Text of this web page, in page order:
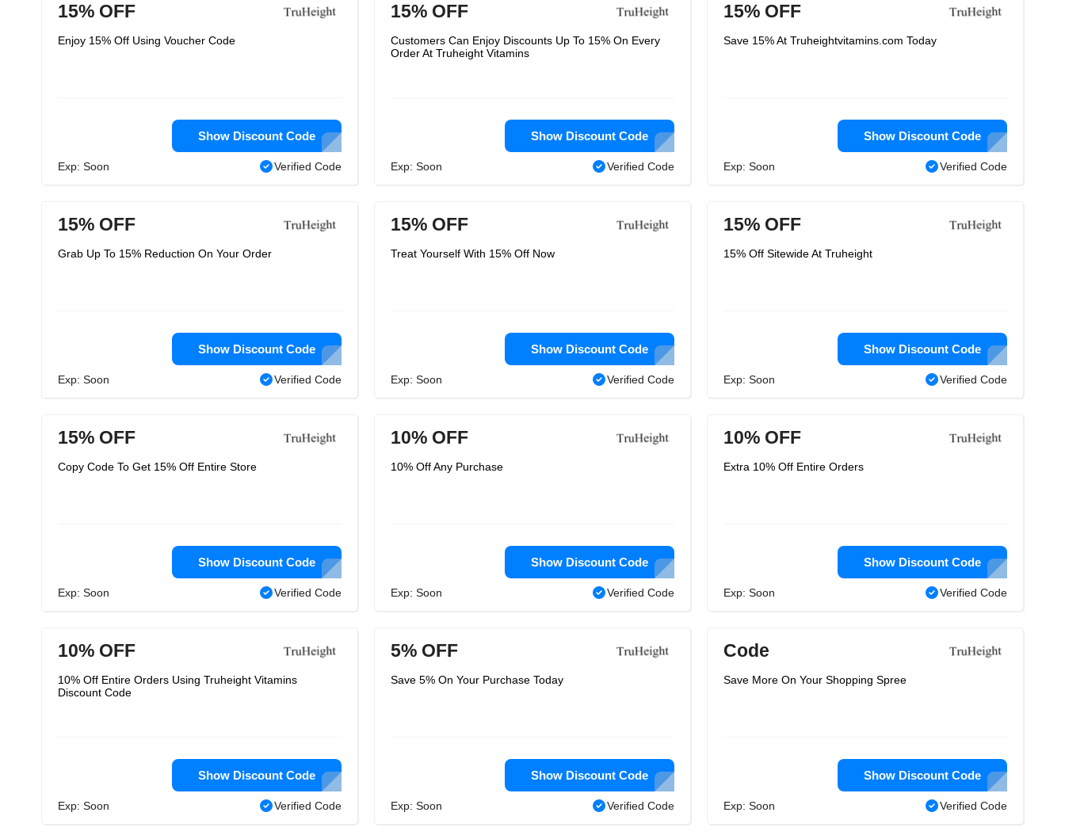
15% OFF
Enjoy 15% Off Using Voucher Code
Show Discount Code
Exp: Soon Verified Code
15% OFF
Customers Can Enjoy Discounts Up To 15% On Every
Order At Truheight Vitamins
Show Discount Code
Exp: Soon Verified Code
15% OFF
Save 15% At Truheightvitamins.com Today
Show Discount Code
Exp: Soon Verified Code
15% OFF
Grab Up To 15% Reduction On Your Order
Show Discount Code
Exp: Soon Verified Code
15% OFF
Treat Yourself With 15% Off Now
Show Discount Code
Exp: Soon Verified Code
15% OFF
15% Off Sitewide At Truheight
Show Discount Code
Exp: Soon Verified Code
15% OFF
Copy Code To Get 15% Off Entire Store
Show Discount Code
Exp: Soon Verified Code
10% OFF
10% Off Any Purchase
Show Discount Code
Exp: Soon Verified Code
10% OFF
Extra 10% Off Entire Orders
Show Discount Code
Exp: Soon Verified Code
10% OFF
10% Off Entire Orders Using Truheight Vitamins
Discount Code
Show Discount Code
Exp: Soon Verified Code
5% OFF
Save 5% On Your Purchase Today
Show Discount Code
Exp: Soon Verified Code
Code
Save More On Your Shopping Spree
Show Discount Code
Exp: Soon Verified Code